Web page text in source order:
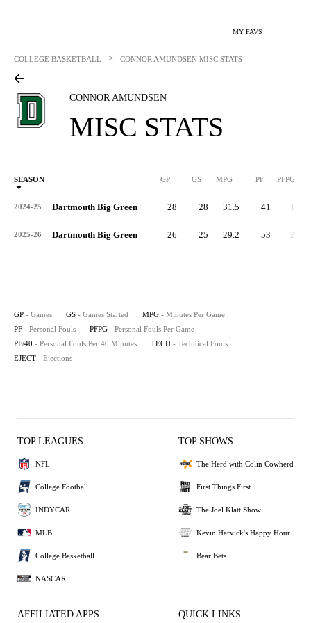
MY FAVS
COLLEGE BASKETBALL > CONNOR AMUNDSEN MISC STATS
CONNOR AMUNDSEN
MISC STATS
SEASON GP GS MPG PF PFPG
2024-25 Dartmouth Big Green 28 28 31.5 41 1.5
2025-26 Dartmouth Big Green 26 25 29.2 53 2.0
GP - Games GS - Games Started MPG - Minutes Per Game
PF - Personal Fouls PFPG - Personal Fouls Per Game
PF/40 - Personal Fouls Per 40 Minutes TECH - Technical Fouls
EJECT - Ejections
TOP LEAGUES
NFL
College Football
INDYCAR
MLB
College Basketball
NASCAR
TOP SHOWS
The Herd with Colin Cowherd
First Things First
The Joel Klatt Show
Kevin Harvick's Happy Hour
Bear Bets
AFFILIATED APPS QUICK LINKS